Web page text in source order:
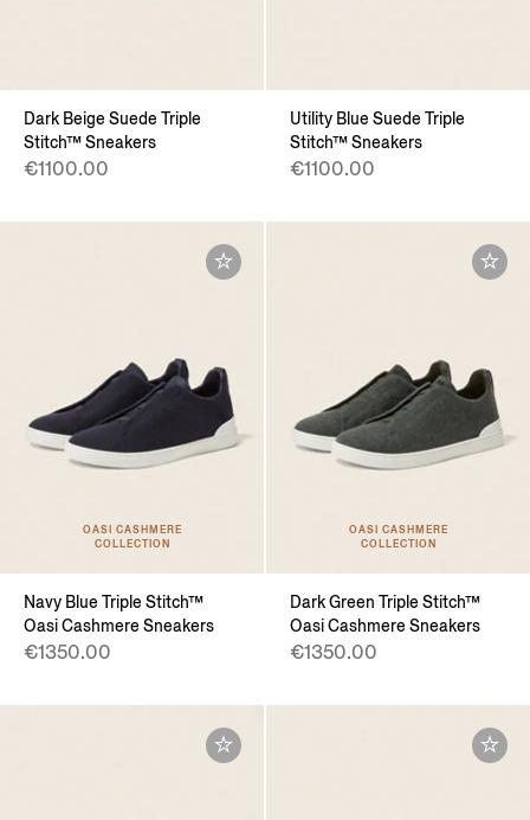
Dark Beige Suede Triple
Stitch™ Sneakers
€1100.00
Utility Blue Suede Triple
Stitch™ Sneakers
€1100.00
OASI CASHMERE
COLLECTION
Navy Blue Triple Stitch™
Oasi Cashmere Sneakers
€1350.00
OASI CASHMERE
COLLECTION
Dark Green Triple Stitch™
Oasi Cashmere Sneakers
€1350.00